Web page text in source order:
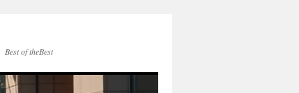
Best of theBest